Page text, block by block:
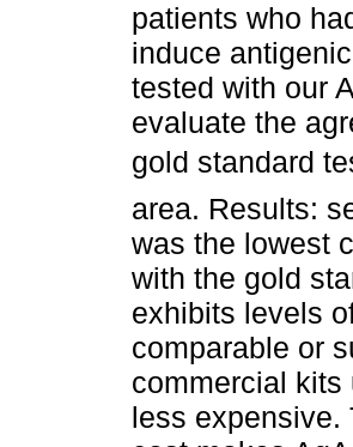
patients who
induce
tested with our
evaluate the
gold standard
area. Results:
was the lowest
with the gold
exhibits levels
comparable or
commercial kits
less expensive.